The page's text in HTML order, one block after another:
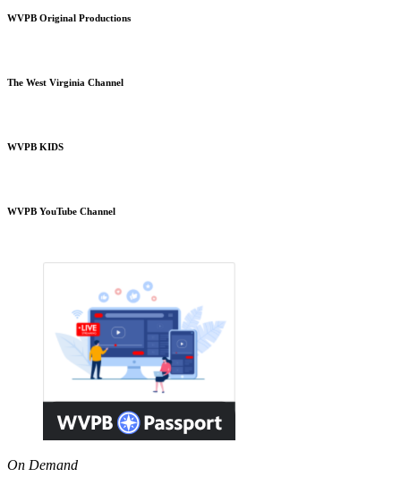
WVPB Original Productions
The West Virginia Channel
WVPB KIDS
WVPB YouTube Channel
On Demand